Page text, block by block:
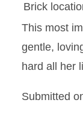
Brick
This most
gentle,
hard all her
Submitted